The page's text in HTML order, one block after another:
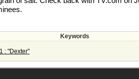
Keywords
: "Dexter"